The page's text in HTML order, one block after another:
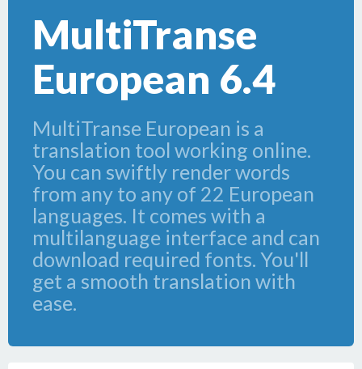
MultiTranse
European 6.4
MultiTranse European is a
translation tool working online.
You can swiftly render words
from any to any of 22 European
languages. It comes with a
multilanguage interface and can
download required fonts. You'll
get a smooth translation with
ease.